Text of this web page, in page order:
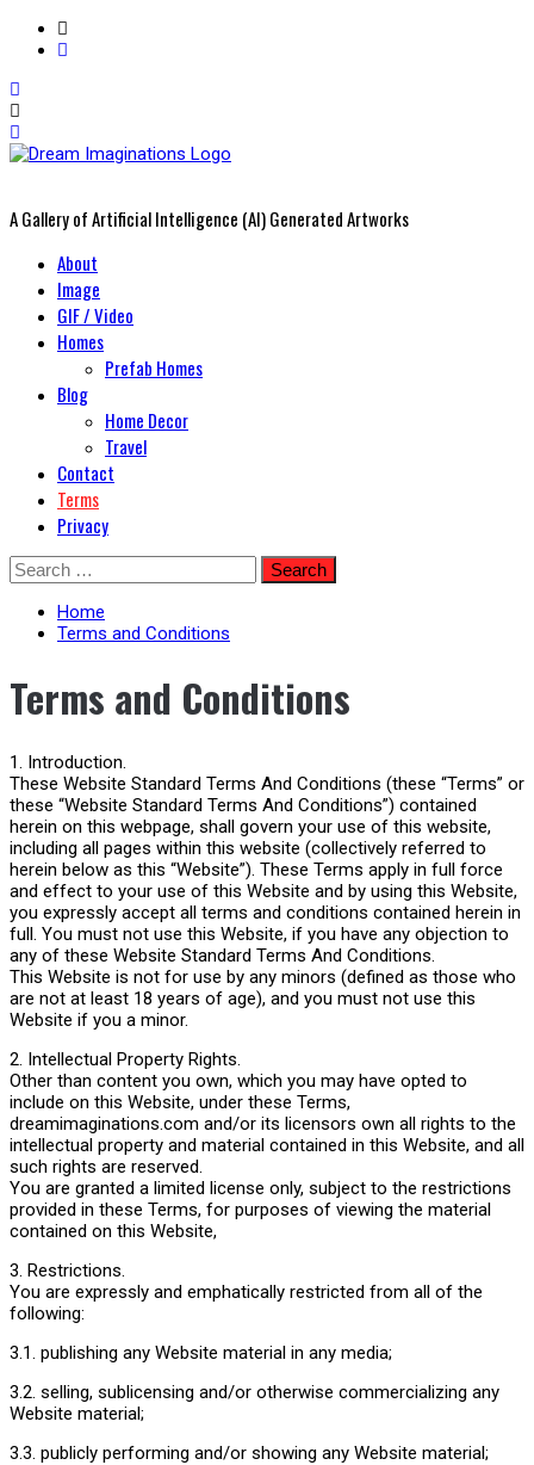
A Gallery of Artificial Intelligence (AI) Generated Artworks
PrimaryAbout
Image
GIF / Video
Homes
Prefab Homes
Blog
Home Decor
Travel
Contact
Terms
Privacy
Skip
to
content
Search
for:
Home
Terms and Conditions
Terms and Conditions
1. Introduction.
These Website Standard Terms And Conditions (these “Terms” or
these “Website Standard Terms And Conditions”) contained
herein on this webpage, shall govern your use of this website,
including all pages within this website (collectively referred to
herein below as this “Website”). These Terms apply in full force
and effect to your use of this Website and by using this Website,
you expressly accept all terms and conditions contained herein in
full. You must not use this Website, if you have any objection to
any of these Website Standard Terms And Conditions.
This Website is not for use by any minors (defined as those who
are not at least 18 years of age), and you must not use this
Website if you a minor.
2. Intellectual Property Rights.
Other than content you own, which you may have opted to
include on this Website, under these Terms,
dreamimaginations.com and/or its licensors own all rights to the
intellectual property and material contained in this Website, and all
such rights are reserved.
You are granted a limited license only, subject to the restrictions
provided in these Terms, for purposes of viewing the material
contained on this Website,
3. Restrictions.
You are expressly and emphatically restricted from all of the
following:
3.1. publishing any Website material in any media;
3.2. selling, sublicensing and/or otherwise commercializing any
Website material;
3.3. publicly performing and/or showing any Website material;